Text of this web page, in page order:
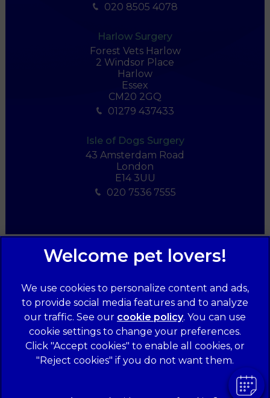
020 8505 4078
Harlow Surgery
Forest Vets Harlow
2 Windsor Place
Harlow
Essex
CM20 2GQ
01279 437433
Isle of Dogs Surgery
43 Amsterdam Road
London
E14 3UU
020 7536 7555
© 2026 Forest Veterinary Centre,
Part of Linnaeus, an Affiliate
of Mars, Incorporated
We use cookies to personalize content and ads,
to provide social media features and to analyze
our traffic. See our cookie policy(opens in a
new tab)
. You can use
cookie settings to change your preferences.
Click "Accept cookies" to enable all cookies, or
"Reject cookies" if you do not want them.